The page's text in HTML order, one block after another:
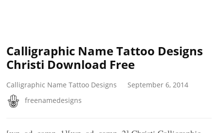
Calligraphic Name Tattoo Designs
Christi Download Free
Calligraphic Name Tattoo Designs
September 6, 2014
freenamedesigns